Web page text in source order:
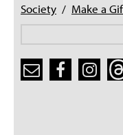
Society / Make a